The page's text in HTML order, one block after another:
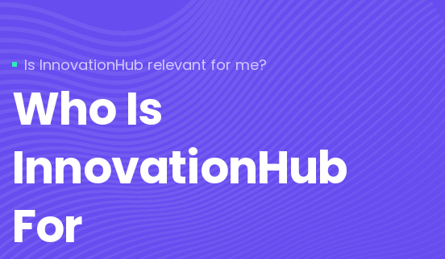
Is InnovationHub relevant for me?
Who Is
InnovationHub
For